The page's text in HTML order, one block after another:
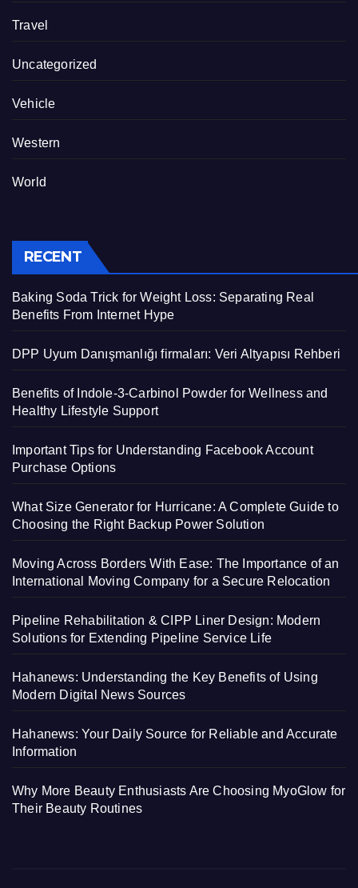
Travel
Uncategorized
Vehicle
Western
World
RECENT
Baking Soda Trick for Weight Loss: Separating Real
Benefits From Internet Hype
DPP Uyum Danışmanlığı firmaları: Veri Altyapısı Rehberi
Benefits of Indole-3-Carbinol Powder for Wellness and
Healthy Lifestyle Support
Important Tips for Understanding Facebook Account
Purchase Options
What Size Generator for Hurricane: A Complete Guide to
Choosing the Right Backup Power Solution
Moving Across Borders With Ease: The Importance of an
International Moving Company for a Secure Relocation
Pipeline Rehabilitation & CIPP Liner Design: Modern
Solutions for Extending Pipeline Service Life
Hahanews: Understanding the Key Benefits of Using
Modern Digital News Sources
Hahanews: Your Daily Source for Reliable and Accurate
Information
Why More Beauty Enthusiasts Are Choosing MyoGlow for
Their Beauty Routines